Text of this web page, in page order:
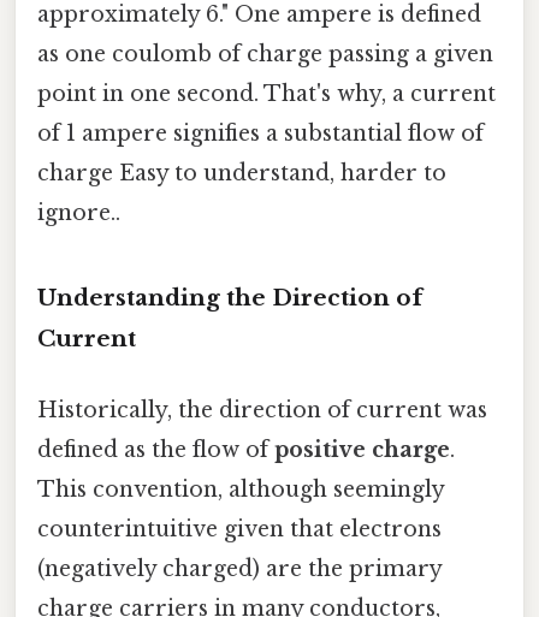
approximately 6." One ampere is defined
as one coulomb of charge passing a given
point in one second. That's why, a current
of 1 ampere signifies a substantial flow of
charge Easy to understand, harder to
ignore..
Understanding the Direction of
Current
Historically, the direction of current was
defined as the flow ofpositive charge.
This convention, although seemingly
counterintuitive given that electrons
(negatively charged) are the primary
charge carriers in many conductors,